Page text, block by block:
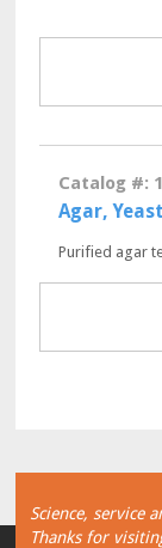
Catalog #:
Agar,
Purified agar
Science, service
Thanks for